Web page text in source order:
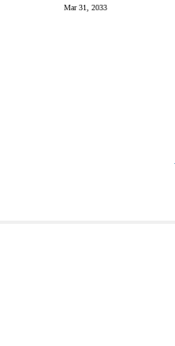
Mar 31, 2033